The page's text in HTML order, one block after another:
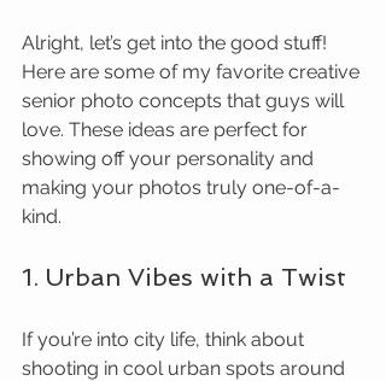
Alright, let’s get into the good stuff!
Here are some of my favorite creative
senior photo concepts that guys will
love. These ideas are perfect for
showing off your personality and
making your photos truly one-of-a-
kind.
1. Urban Vibes with a Twist
If you’re into city life, think about
shooting in cool urban spots around